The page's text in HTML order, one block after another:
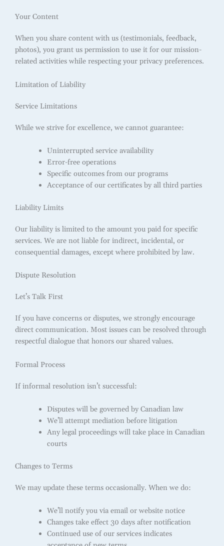
Your Content
When you share content with us (testimonials, feedback,
photos), you grant us permission to use it for our mission-
related activities while respecting your privacy preferences.
Limitation of Liability
Service Limitations
While we strive for excellence, we cannot guarantee:
Uninterrupted service availability
Error-free operations
Specific outcomes from our programs
Acceptance of our certificates by all third parties
Liability Limits
Our liability is limited to the amount you paid for specific
services. We are not liable for indirect, incidental, or
consequential damages, except where prohibited by law.
Dispute Resolution
Let’s Talk First
If you have concerns or disputes, we strongly encourage
direct communication. Most issues can be resolved through
respectful dialogue that honors our shared values.
Formal Process
If informal resolution isn’t successful:
Disputes will be governed by Canadian law
We’ll attempt mediation before litigation
Any legal proceedings will take place in Canadian
courts
Changes to Terms
We may update these terms occasionally. When we do:
We’ll notify you via email or website notice
Changes take effect 30 days after notification
Continued use of our services indicates